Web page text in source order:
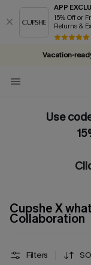
APP
15% Off or
Returns &
Vacation-
Subscribe
Use
Cupshe X
Collaboration
Filters